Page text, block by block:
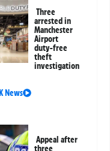
Three
arrested in
Manchester
Airport
duty-free
theft
investigation
News
Appeal after
three